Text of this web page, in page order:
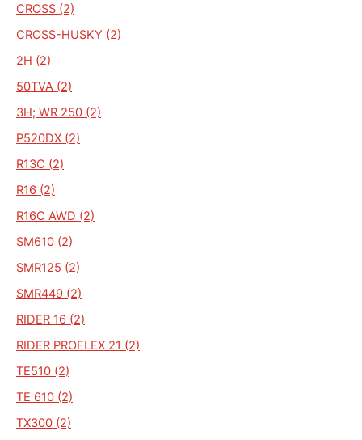
CROSS (2)
CROSS-HUSKY (2)
2H (2)
50TVA (2)
3H; WR 250 (2)
P520DX (2)
R13C (2)
R16 (2)
R16C AWD (2)
SM610 (2)
SMR125 (2)
SMR449 (2)
RIDER 16 (2)
RIDER PROFLEX 21 (2)
TE510 (2)
TE 610 (2)
TX300 (2)